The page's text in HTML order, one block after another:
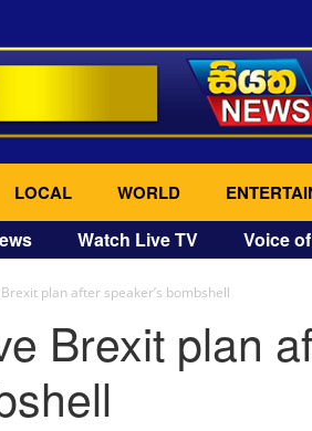
LOCAL WORLD
Watch Live TV Voice
plan after speaker’s bombshell
Brexit plan